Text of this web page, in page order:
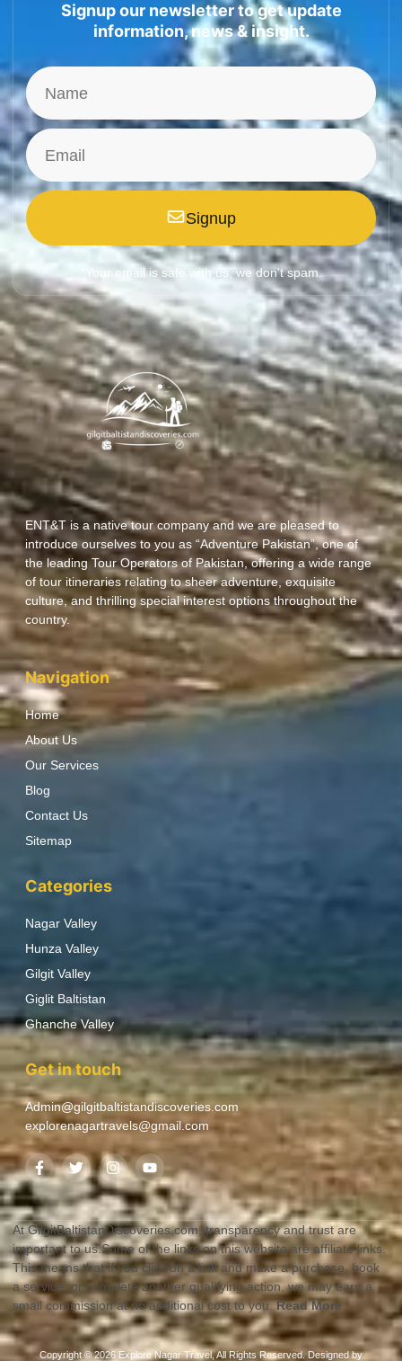
Signup our newsletter to get update
information, news & insight.
Signup
*Your email is safe with us, we don't spam.
ENT&T is a native tour company and we are pleased to
introduce ourselves to you as “Adventure Pakistan”, one of
the leading Tour Operators of Pakistan, offering a wide range
of tour itineraries relating to sheer adventure, exquisite
culture, and thrilling special interest options throughout the
country.
Navigation
Home
About Us
Our Services
Blog
Contact Us
Sitemap
Categories
Nagar Valley
Hunza Valley
Gilgit Valley
Giglit Baltistan
Ghanche Valley
Get in touch
Admin@gilgitbaltistandiscoveries.com
explorenagartravels@gmail.com
At GilgitBaltistanDiscoveries.com, transparency and trust are
important to us.Some of the links on this website are affiliate links.
This means that if you click on a link and make a purchase, book
a service, or complete another qualifying action, we may earn a
small commission at no additional cost to you.Read More
Copyright © 2026 Explore Nagar Travel, All Rights Reserved. Designed by